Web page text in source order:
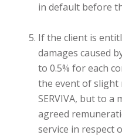
in default before
If the client is
damages caused
to 0.5% for each
the event of slight
SERVIVA, but to a
agreed
service in respect